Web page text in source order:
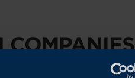
COMPANIES